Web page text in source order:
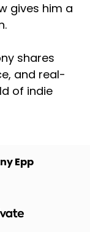
gives him a
shares
and real-
of indie
Epp